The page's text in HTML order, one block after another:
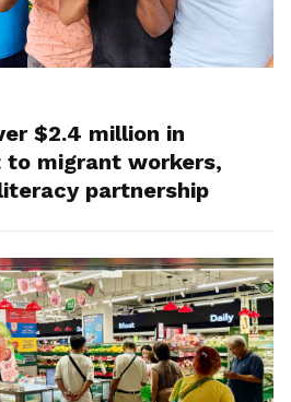
$2.4 million in
migrant workers,
partnership